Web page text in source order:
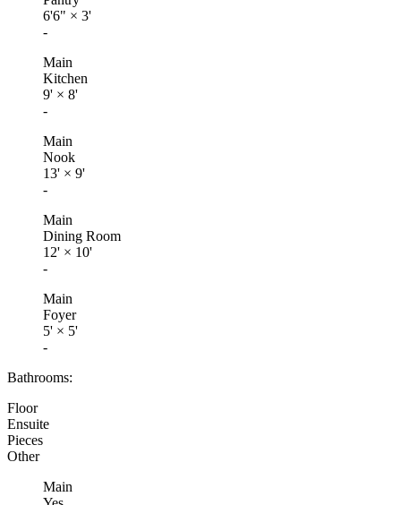
6'6" × 3'
-
Main
Kitchen
9' × 8'
-
Main
Nook
13' × 9'
-
Main
Dining Room
12' × 10'
-
Main
Foyer
5' × 5'
-
Bathrooms:
Floor
Ensuite
Pieces
Other
Main